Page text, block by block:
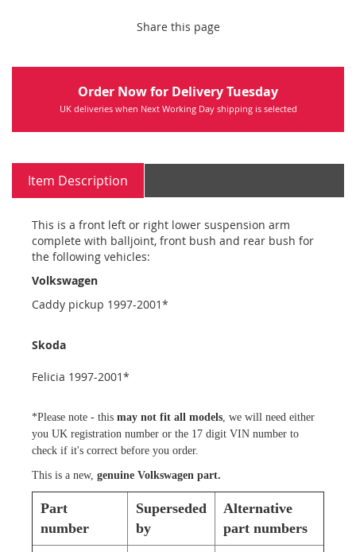
Share this page
Order Now for Delivery Tuesday
UK deliveries when Next Working Day shipping is selected
Item Description
This is a front left or right lower suspension arm
complete with balljoint, front bush and rear bush for
the following vehicles:
Volkswagen
Caddy pickup 1997-2001*
Skoda
Felicia 1997-2001*
*Please note - this may not fit all models , we will need either
you UK registration number or the 17 digit VIN number to
check if it's correct before you order.
This is a new, genuine Volkswagen part.
Part
number
Superseded
by
Alternative
part numbers